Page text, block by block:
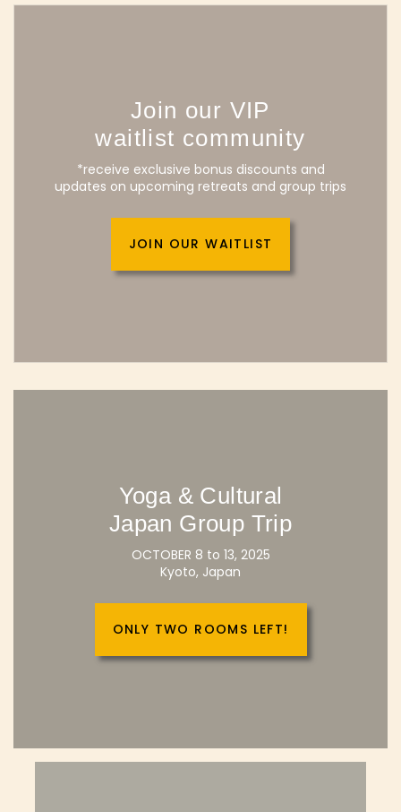
Join our VIP
waitlist community
*receive exclusive bonus discounts and
updates on upcoming retreats and group trips
JOIN OUR WAITLIST
Yoga & Cultural
Japan Group Trip
OCTOBER 8 to 13, 2025
Kyoto, Japan
ONLY TWO ROOMS LEFT!